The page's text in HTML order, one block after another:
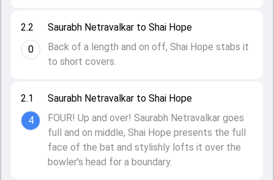
2.1
4
Saurabh Netravalkar to Shai Hope
FOUR! Up and over! Saurabh Netravalkar goes
full and on middle, Shai Hope presents the full
face of the bat and stylishly lofts it over the
bowler's head for a boundary.
2.2
0
Saurabh Netravalkar to Shai Hope
Back of a length and on off, Shai Hope stabs it
to short covers.